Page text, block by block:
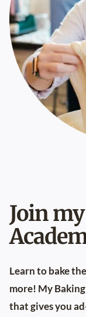
Join
Learn to bake
more! My
that gives you